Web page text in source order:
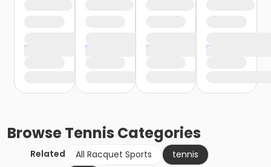
BrowseTennis Categories
Related All Racquet Sports
tennis